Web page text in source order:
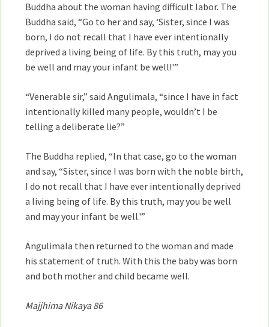
Buddha about the woman having difficult labor. The
Buddha said, “Go to her and say, ‘Sister, since I was
born, I do not recall that I have ever intentionally
deprived a living being of life. By this truth, may you
be well and may your infant be well!'”
“Venerable sir,” said Angulimala, “since I have in fact
intentionally killed many people, wouldn’t I be
telling a deliberate lie?”
The Buddha replied, “In that case, go to the woman
and say, “Sister, since I was born with the noble birth,
I do not recall that I have ever intentionally deprived
a living being of life. By this truth, may you be well
and may your infant be well.'”
Angulimala then returned to the woman and made
his statement of truth. With this the baby was born
and both mother and child became well.
Majjhima Nikaya 86